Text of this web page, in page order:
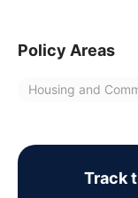
Policy Areas
Housing and
Track